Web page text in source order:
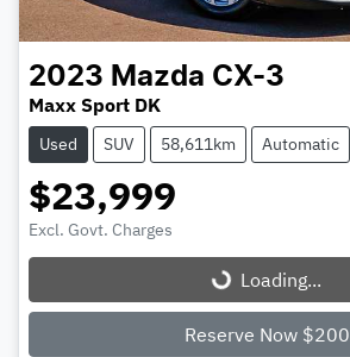
2023 Mazda CX-3
Maxx Sport DK
Used SUV 58,611km Automatic
$23,999
Excl. Govt. Charges
Loading... Loading...
Reserve Now $200